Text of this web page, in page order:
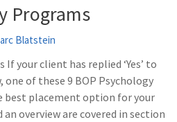
Programs
Blatstein
your client has replied ‘Yes’ to
of these 9 BOP Psychology
best placement option for your
overview are covered in section